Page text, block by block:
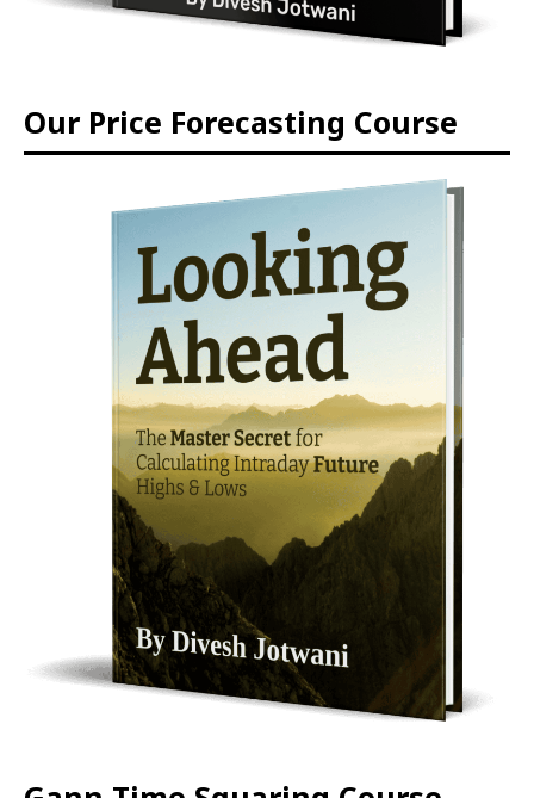
Our Price Forecasting Course